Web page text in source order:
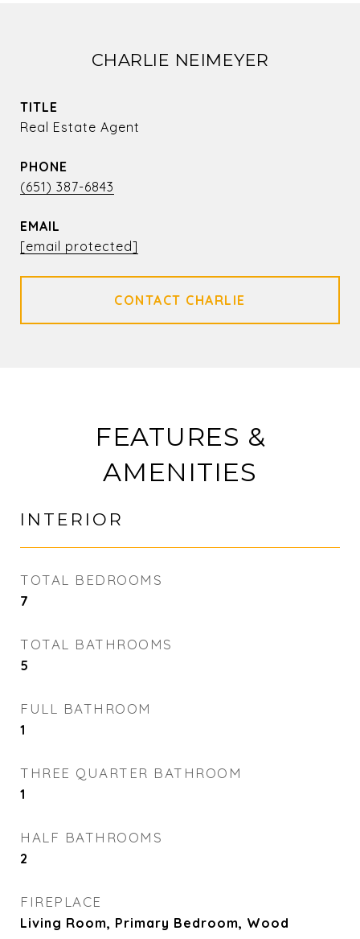
CHARLIE NEIMEYER
TITLE
Real Estate Agent
PHONE
(651) 387-6843
EMAIL
[email protected]
FEATURES &
AMENITIES
INTERIOR
TOTAL BEDROOMS
7
TOTAL BATHROOMS
5
FULL BATHROOM
1
THREE QUARTER BATHROOM
1
HALF BATHROOMS
2
FIREPLACE
Living Room, Primary Bedroom, Wood